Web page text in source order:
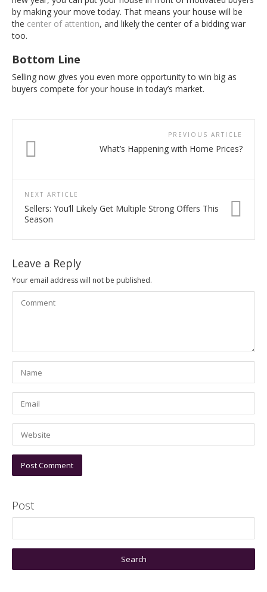
by making your move today. That means your house will be
the center of attention, and likely the center of a bidding war
too.
Bottom Line
Selling now gives you even more opportunity to win big as
buyers compete for your house in today’s market.
PREVIOUS ARTICLE
What’s Happening with Home Prices?
NEXT ARTICLE
Sellers: You’ll Likely Get Multiple Strong Offers This
Season
Leave a Reply
Your email address will not be published.
Post